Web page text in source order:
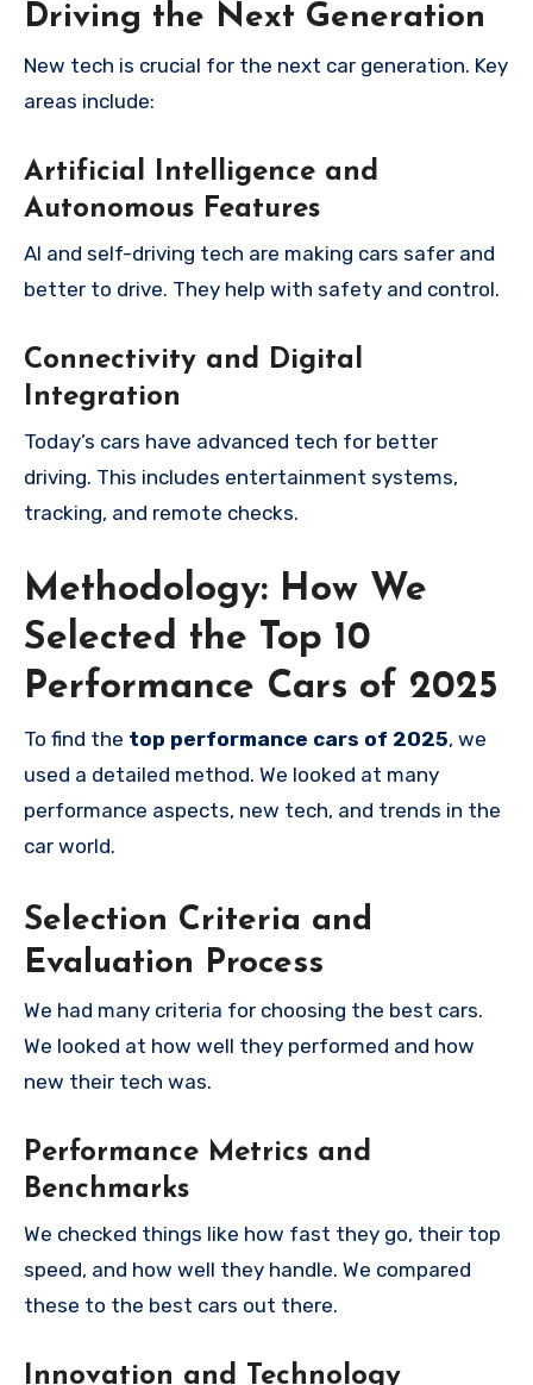
Driving the Next Generation
New tech is crucial for the next car generation. Key
areas include:
Artificial Intelligence and
Autonomous Features
AI and self-driving tech are making cars safer and
better to drive. They help with safety and control.
Connectivity and Digital
Integration
Today’s cars have advanced tech for better
driving. This includes entertainment systems,
tracking, and remote checks.
Methodology: How We
Selected the Top 10
Performance Cars of 2025
To find the top performance cars of 2025, we
used a detailed method. We looked at many
performance aspects, new tech, and trends in the
car world.
Selection Criteria and
Evaluation Process
We had many criteria for choosing the best cars.
We looked at how well they performed and how
new their tech was.
Performance Metrics and
Benchmarks
We checked things like how fast they go, their top
speed, and how well they handle. We compared
these to the best cars out there.
Innovation and Technology